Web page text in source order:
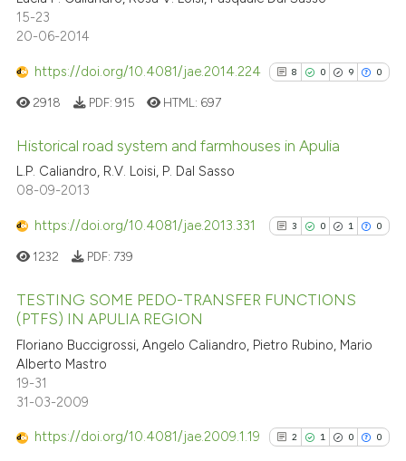
15-23
20-06-2014
https://doi.org/10.4081/jae.2014.224 8 0 9 0
Supporting
Mentioning
Scite shows how a scientific
has been cited by providing the
2918 PDF: 915 HTML: 697
Historical road system and farmhouses in Apulia
L.P. Caliandro, R.V. Loisi, P. Dal Sasso
08-09-2013
https://doi.org/10.4081/jae.2013.331 3 0 1 0
3
Citing Publications
1232 PDF: 739
TESTING SOME PEDO-TRANSFER FUNCTIONS
(PTFS) IN APULIA REGION
Floriano Buccigrossi, Angelo Caliandro, Pietro Rubino, Mario
Alberto Mastro
19-31
31-03-2009
https://doi.org/10.4081/jae.2009.1.19 2 1 0 0